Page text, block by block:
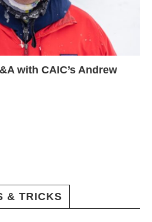
with CAIC’s Andrew
& TRICKS